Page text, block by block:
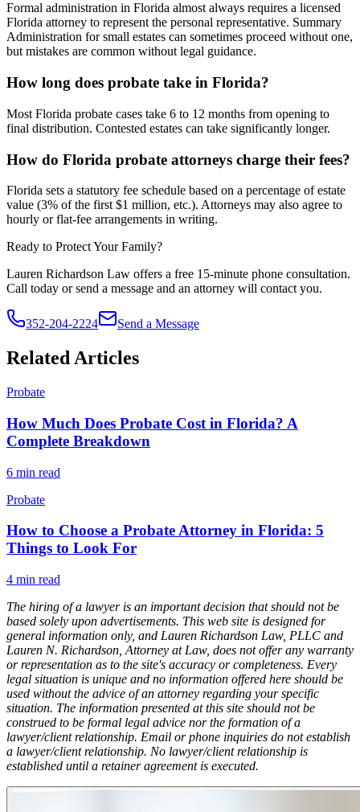
Formal administration in Florida almost always requires a licensed
Florida attorney to represent the personal representative. Summary
Administration for small estates can sometimes proceed without one,
but mistakes are common without legal guidance.
How long does probate take in Florida?
Most Florida probate cases take 6 to 12 months from opening to
final distribution. Contested estates can take significantly longer.
How do Florida probate attorneys charge their fees?
Florida sets a statutory fee schedule based on a percentage of estate
value (3% of the first $1 million, etc.). Attorneys may also agree to
hourly or flat-fee arrangements in writing.
Ready to Protect Your Family?
Lauren Richardson Law offers a free 15-minute phone consultation.
Call today or send a message and an attorney will contact you.
352-204-2224 Send a Message
Related Articles
Probate
How Much Does Probate Cost in Florida? A
Complete Breakdown
6 min read
Probate
How to Choose a Probate Attorney in Florida: 5
Things to Look For
4 min read
The hiring of a lawyer is an important decision that should not be
based solely upon advertisements. This web site is designed for
general information only, and Lauren Richardson Law, PLLC and
Lauren N. Richardson, Attorney at Law, does not offer any warranty
or representation as to the site's accuracy or completeness. Every
legal situation is unique and no information offered here should be
used without the advice of an attorney regarding your specific
situation. The information presented at this site should not be
construed to be formal legal advice nor the formation of a
lawyer/client relationship. Email or phone inquiries do not establish
a lawyer/client relationship. No lawyer/client relationship is
established until a retainer agreement is executed.